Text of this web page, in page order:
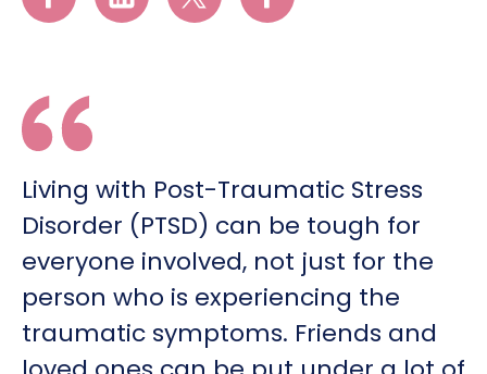
Living with Post-Traumatic Stress
Disorder (PTSD) can be tough for
everyone involved, not just for the
person who is experiencing the
traumatic symptoms. Friends and